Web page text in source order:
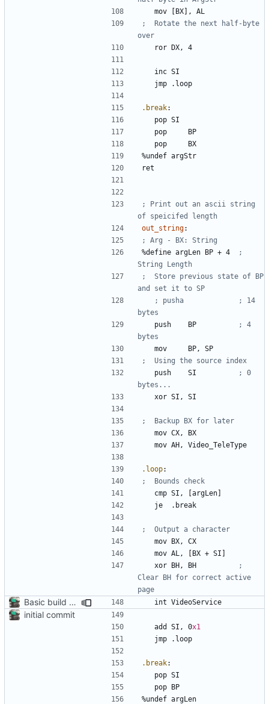
[BX] , AL
;	Rotate the next half-byte
DX , 4
SI
.loop
.break:
SI
BP
BX
%undef argStr
; Print out an ascii string
out_string:
%define argLen BP + 4
;
;	Store previous state of BP
; pusha				; 14
BP
; 4
BP , SP
SI
; 0
SI , SI
CX , BX
mov AH , Video_TeleType
.loop:
SI ,
[argLen]
.break
BX , CX
AL , [BX + SI]
BH , BH
;
Clear BH for correct active
Basic build and runs scripts, began setup of ftable n stuff VideoService
initial commit
SI , 0x1
.loop
.break:
SI
BP
%undef argLen